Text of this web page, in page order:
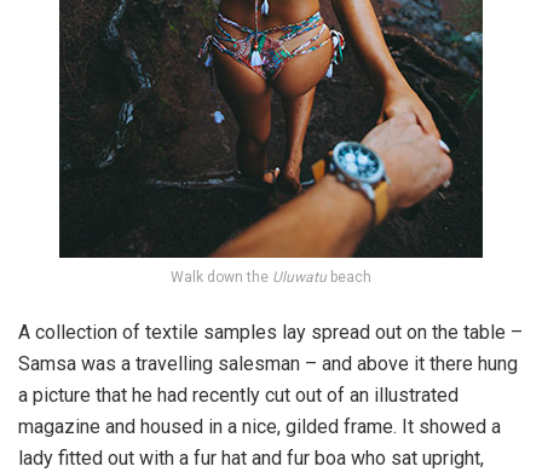
Walk down the Uluwatu beach
A collection of textile samples lay spread out on the table –
Samsa was a travelling salesman – and above it there hung
a picture that he had recently cut out of an illustrated
magazine and housed in a nice, gilded frame. It showed a
lady fitted out with a fur hat and fur boa who sat upright,